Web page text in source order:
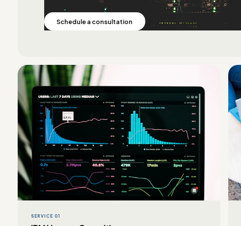
Schedule a consultation
SERVICE 01